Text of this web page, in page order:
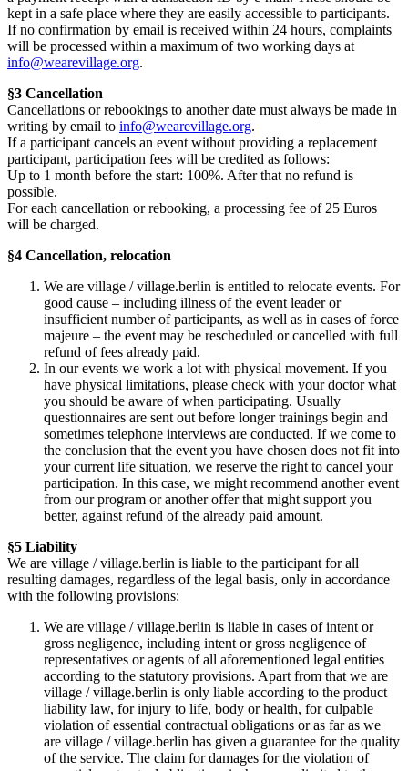
kept in a safe place where they are easily accessible to participants.
If no confirmation by email is received within 24 hours, complaints
will be processed within a maximum of two working days at
info@wearevillage.org.
§3 Cancellation
Cancellations or rebookings to another date must always be made in
writing by email to info@wearevillage.org.
If a participant cancels an event without providing a replacement
participant, participation fees will be credited as follows:
Up to 1 month before the start: 100%. After that no refund is
possible.
For each cancellation or rebooking, a processing fee of 25 Euros
will be charged.
§4 Cancellation, relocation
We are village / village.berlin is entitled to relocate events. For
good cause – including illness of the event leader or
insufficient number of participants, as well as in cases of force
majeure – the event may be rescheduled or cancelled with full
refund of fees already paid.
In our events we work a lot with physical movement. If you
have physical limitations, please check with your doctor what
you should be aware of when participating. Usually
questionnaires are sent out before longer trainings begin and
sometimes telephone interviews are conducted. If we come to
the conclusion that the event you have chosen does not fit into
your current life situation, we reserve the right to cancel your
participation. In this case, we might recommend another event
from our program or another offer that might support you
better, against refund of the already paid amount.
§5 Liability
We are village / village.berlin is liable to the participant for all
resulting damages, regardless of the legal basis, only in accordance
with the following provisions:
We are village / village.berlin is liable in cases of intent or
gross negligence, including intent or gross negligence of
representatives or agents of all aforementioned legal entities
according to the statutory provisions. Apart from that we are
village / village.berlin is only liable according to the product
liability law, for injury to life, body or health, for culpable
violation of essential contractual obligations or as far as we
are village / village.berlin has given a guarantee for the quality
of the service. The claim for damages for the violation of